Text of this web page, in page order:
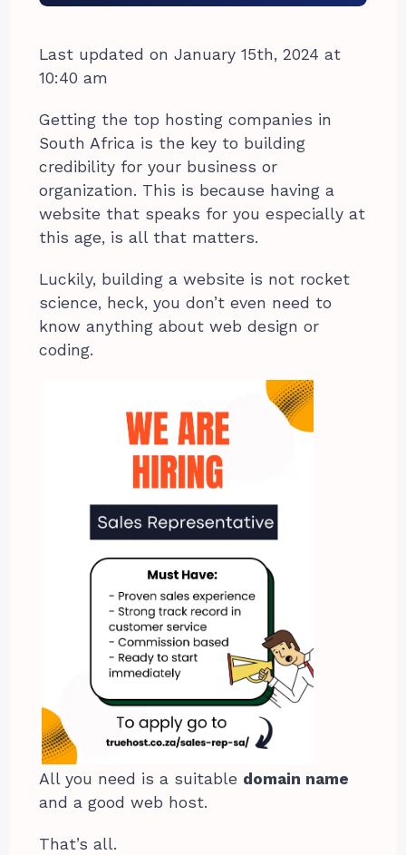
Last updated on January 15th, 2024 at
10:40 am
Getting the top hosting companies in
South Africa is the key to building
credibility for your business or
organization. This is because having a
website that speaks for you especially at
this age, is all that matters.
Luckily, building a website is not rocket
science, heck, you don’t even need to
know anything about web design or
coding.
All you need is a suitable domain name
and a good web host.
That’s all.